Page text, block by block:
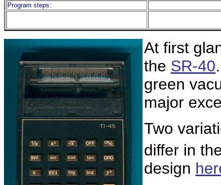
Program steps:
At first
the SR-40
green
major
Two
differ in
design